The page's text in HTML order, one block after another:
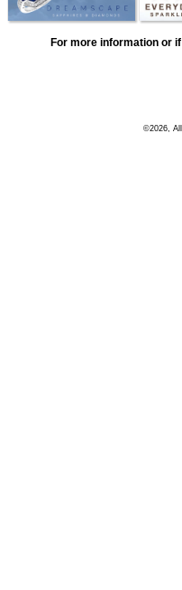
For more information or
©2026,